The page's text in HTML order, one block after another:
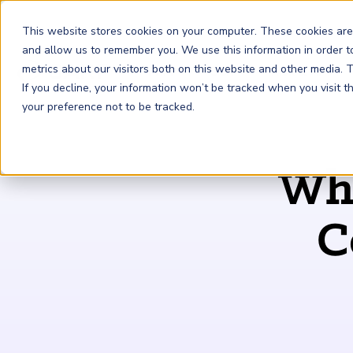
This website stores cookies on your computer. These cookies
and allow us to remember you. We use this information in order
metrics about our visitors both on this website and other media.
If you decline, your information won’t be tracked when you visit
your preference not to be tracked.
FRM
Financial Risk Manager (FRM ®)
SCR
Sustainability and Climate Risk
Risk & AI
Risk and AI (RAI ) Certificate
Join the world's largest community of risk leaders
Our new resource hub Risk Insights (formerly Risk
Intelligence) keeps GARP Members informed with content
Learn more about the world's leading professional